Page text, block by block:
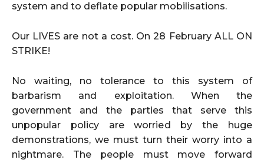
system and to deflate popular mobilisations.
Our LIVES are not a cost. On 28 February ALL ON
STRIKE!
No waiting, no tolerance to this system of
barbarism and exploitation. When the
government and the parties that serve this
unpopular policy are worried by the huge
demonstrations, we must turn their worry into a
nightmare. The people must move forward